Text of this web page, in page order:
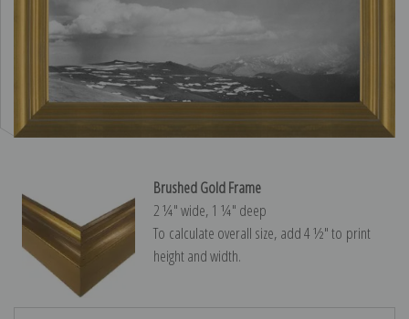
Brushed Gold Frame
2 ¼″ wide, 1 ¼″ deep
To calculate overall size, add 4 ½″ to print
height and width.